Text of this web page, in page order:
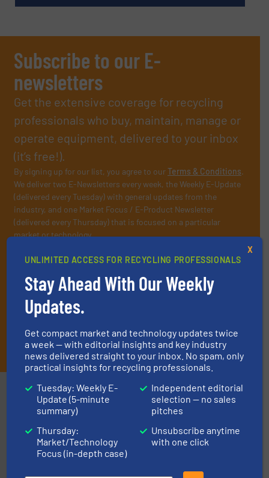
Subscribe to our E-
newsletters
Get the extensive coverage for recycling
professionals who buy, maintain, manage or
operate equipment, delivered to your inbox
(it’s free!).
By signing up for our list, you agree to ourTerms & Conditions.
We deliver two E-Newsletters every week, the Weekly E-Update
(delivered every Tuesday) with general updates from the
industry, and one Market Focus / E-Product Newsletter
(delivered every Thursday) that is focused on a particular
market or technology.
JOIN THE LIST
Partners
UNLIMITED ACCESS FOR RECYCLING PROFESSIONALS
Stay Ahead With Our Weekly
Updates.
Get compact market and technology updates twice
a week — with editorial insights and key industry
news delivered straight to your inbox. No spam, only
practical insights for recycling professionals.
Tuesday: Weekly E-
Update (5-minute
summary)
Thursday:
Market/Technology
Focus (in-depth case)
Independent editorial
selection — no sales
pitches
Unsubscribe anytime
with one click
X